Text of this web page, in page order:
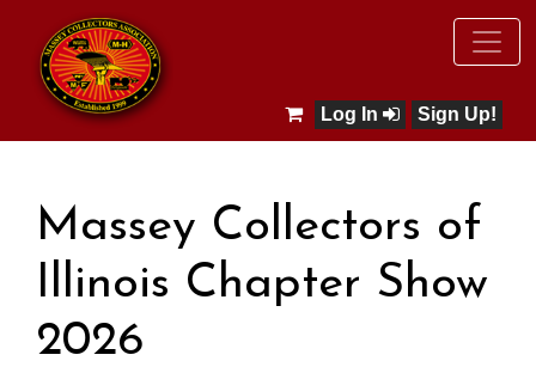
Sign Up!
Log In
Massey Collectors of
Illinois Chapter Show
2026